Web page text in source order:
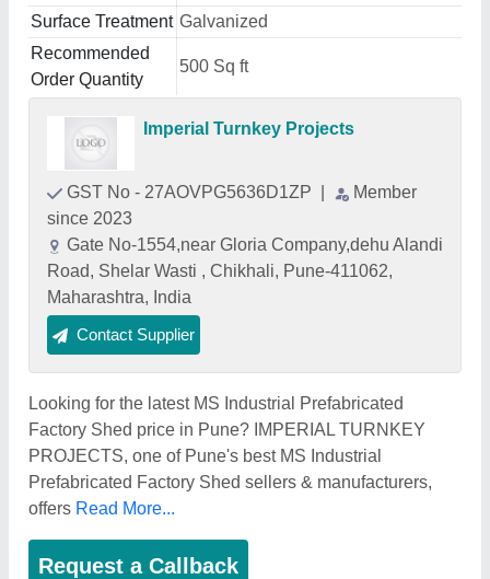
Surface Treatment Galvanized
Recommended
Order Quantity
500 Sq ft
Imperial Turnkey Projects
GST No - 27AOVPG5636D1ZP
Member
since 2023
Gate No-1554,near Gloria Company,dehu Alandi
Road, Shelar Wasti , Chikhali, Pune-411062,
Maharashtra, India
Contact Supplier
Looking for the latest MS Industrial Prefabricated
Factory Shed price in Pune? IMPERIAL TURNKEY
PROJECTS, one of Pune's best MS Industrial
Prefabricated Factory Shed sellers & manufacturers,
offers Read More...
Request a Callback